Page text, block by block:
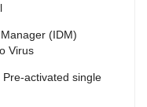
(IDM)
Virus
activated single